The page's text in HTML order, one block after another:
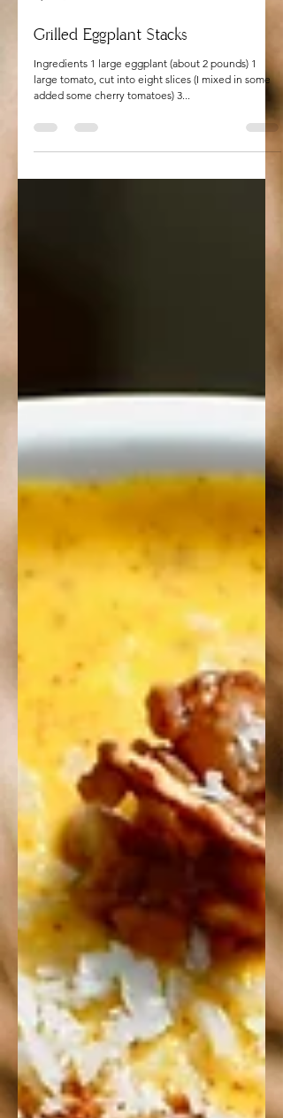
Apr 26, 2022 1 min read
Grilled Eggplant Stacks
Ingredients 1 large eggplant (about 2 pounds) 1
large tomato, cut into eight slices (I mixed in some